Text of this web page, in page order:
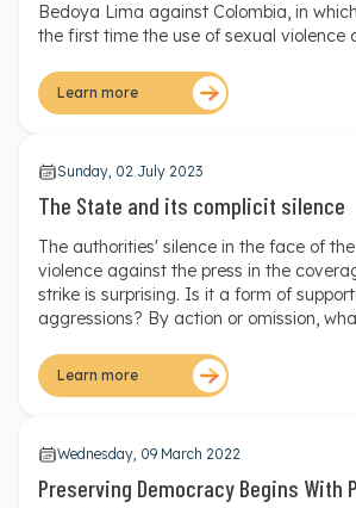
Bedoya Lima against Colombia, in
the first time the use of sexual violence
context of the Colombian armed conflict.
Learn more
Sunday, 02 July 2023
The State and its complicit silence
The authorities' silence in the face of
violence against the press in the
strike is surprising. Is it a form of
aggressions? By action or omission,
political will of the State to guarantee
to receive information of high public
Learn more
Wednesday, 09 March 2022
Preserving Democracy Begins With